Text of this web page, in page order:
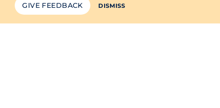
GIVE FEEDBACK DISMISS